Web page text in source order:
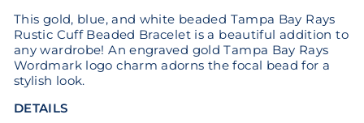
This gold, blue, and white beaded Tampa Bay Rays
Rustic Cuff Beaded Bracelet is a beautiful addition to
any wardrobe! An engraved gold Tampa Bay Rays
Wordmark logo charm adorns the focal bead for a
stylish look.
DETAILS